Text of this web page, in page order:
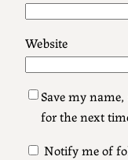
Website
Save my
for the next
Notify me of